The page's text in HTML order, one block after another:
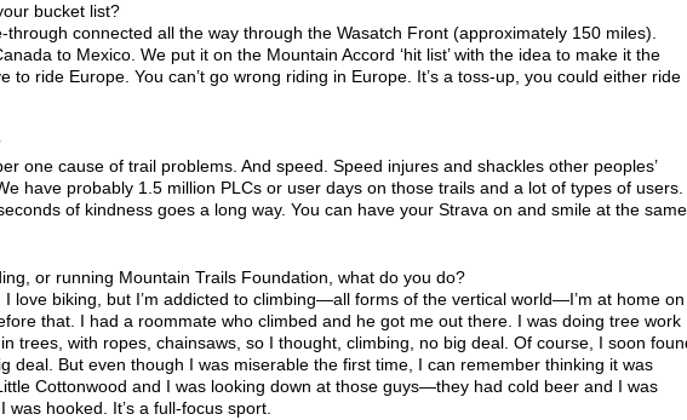
bucket list?
connected all the way through the Wasatch Front (approximately 150 miles).
to Mexico. We put it on the Mountain Accord ‘hit list’ with the idea to make it the
to ride Europe. You can’t go wrong riding in Europe. It’s a toss-up, you could either ride
one cause of trail problems. And speed. Speed injures and shackles other peoples’
have probably 1.5 million PLCs or user days on those trails and a lot of types of users.
of kindness goes a long way. You can have your Strava on and smile at the same
or running Mountain Trails Foundation, what do you do?
I love biking, but I’m addicted to climbing—all forms of the vertical world—I’m at home on
that. I had a roommate who climbed and he got me out there. I was doing tree work
trees, with ropes, chainsaws, so I thought, climbing, no big deal. Of course, I soon
deal. But even though I was miserable the first time, I can remember thinking it was
Cottonwood and I was looking down at those guys—they had cold beer and I was
hooked. It’s a full-focus sport.